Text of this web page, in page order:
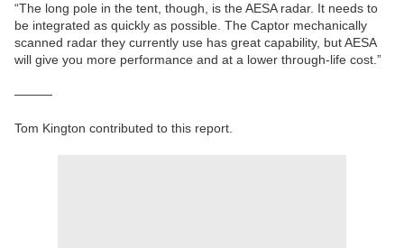
“The long pole in the tent, though, is the AESA radar. It needs to
be integrated as quickly as possible. The Captor mechanically
scanned radar they currently use has great capability, but AESA
will give you more performance and at a lower through-life cost.”
———
Tom Kington contributed to this report.